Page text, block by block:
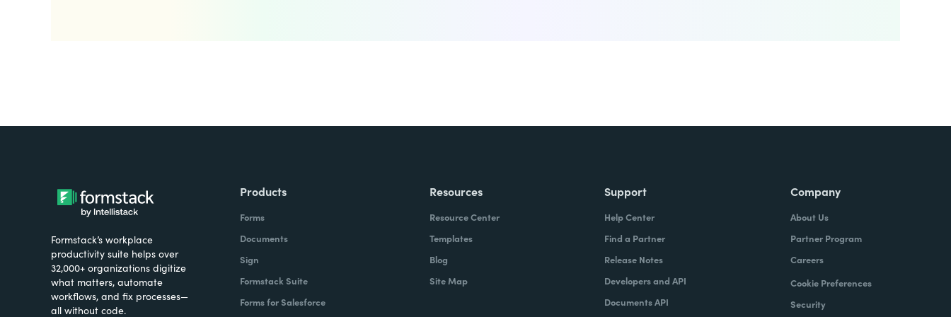
Formstack’s workplace
productivity suite helps over
32,000+ organizations digitize
what matters, automate
workflows, and fix processes—
all without code.
Products
Forms
Documents
Sign
Formstack Suite
Forms for Salesforce
Resources
Resource Center
Templates
Blog
Site Map
Support
Help Center
Find a Partner
Release Notes
Developers and API
Documents API
Company
About Us
Partner Program
Careers
Cookie Preferences
Security